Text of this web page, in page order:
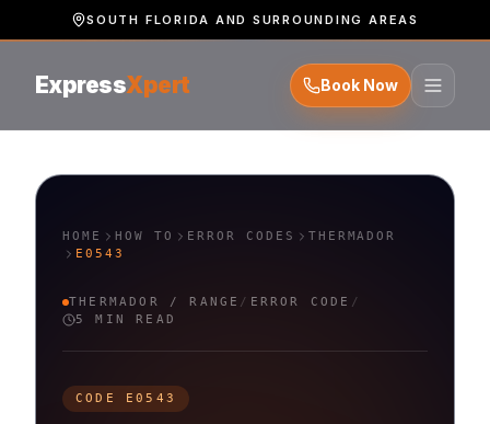
SOUTH FLORIDA AND SURROUNDING AREAS
ExpressXpert Book Now
HOME HOW TO ERROR CODES
THERMADOR
E0543
THERMADOR /RANGE / ERROR CODE /
5 MIN READ
CODE E0543